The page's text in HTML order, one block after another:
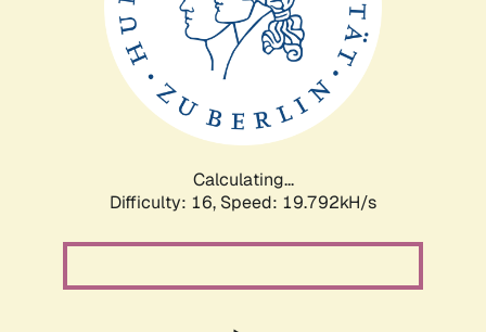
Calculating...
Difficulty: 16, Speed: 19.792kH/s